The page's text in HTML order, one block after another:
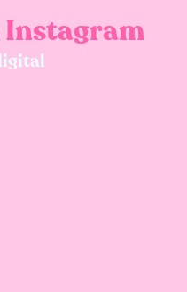
Instagram